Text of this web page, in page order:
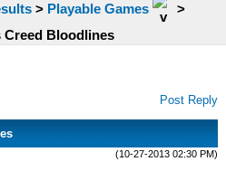
> Playable Games
>
Creed Bloodlines
Post Reply
(10-27-2013 02:30 PM)